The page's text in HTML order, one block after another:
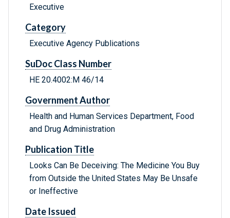
Executive
Category
Executive Agency Publications
SuDoc Class Number
HE 20.4002:M 46/14
Government Author
Health and Human Services Department, Food
and Drug Administration
Publication Title
Looks Can Be Deceiving: The Medicine You Buy
from Outside the United States May Be Unsafe
or Ineffective
Date Issued